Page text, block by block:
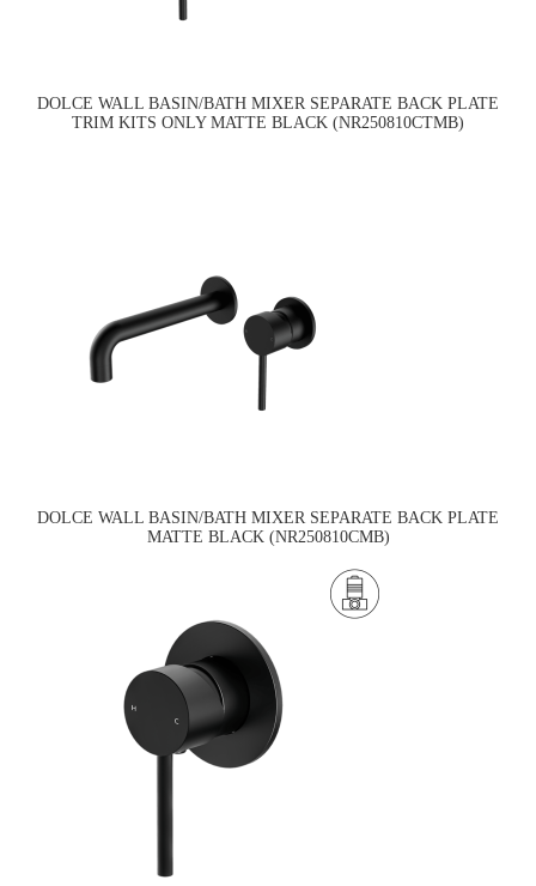
DOLCE WALL BASIN/BATH MIXER SEPARATE BACK PLATE
TRIM KITS ONLY MATTE BLACK (NR250810CTMB)
DOLCE WALL BASIN/BATH MIXER SEPARATE BACK PLATE
MATTE BLACK (NR250810CMB)